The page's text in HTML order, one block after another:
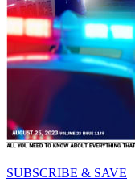
SUBSCRIBE & SAVE